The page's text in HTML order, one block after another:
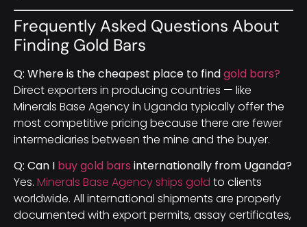
Frequently Asked Questions About
Finding Gold Bars
Q: Where is the cheapest place to findgold bars?
Direct exporters in producing countries — like
Minerals Base Agency in Uganda typically offer the
most competitive pricing because there are fewer
intermediaries between the mine and the buyer.
Q: Can I buy gold bars internationally from Uganda?
Yes. Minerals Base Agency ships gold to clients
worldwide. All international shipments are properly
documented with export permits, assay certificates,